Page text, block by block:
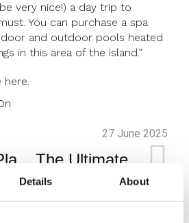
Details About
very nice!) a day trip to
You can purchase a spa
and outdoor pools heated
in this area of the island.”
here.
27 June 2025
The Ultimate Surf & Yoga Escapes
Octant Furnas